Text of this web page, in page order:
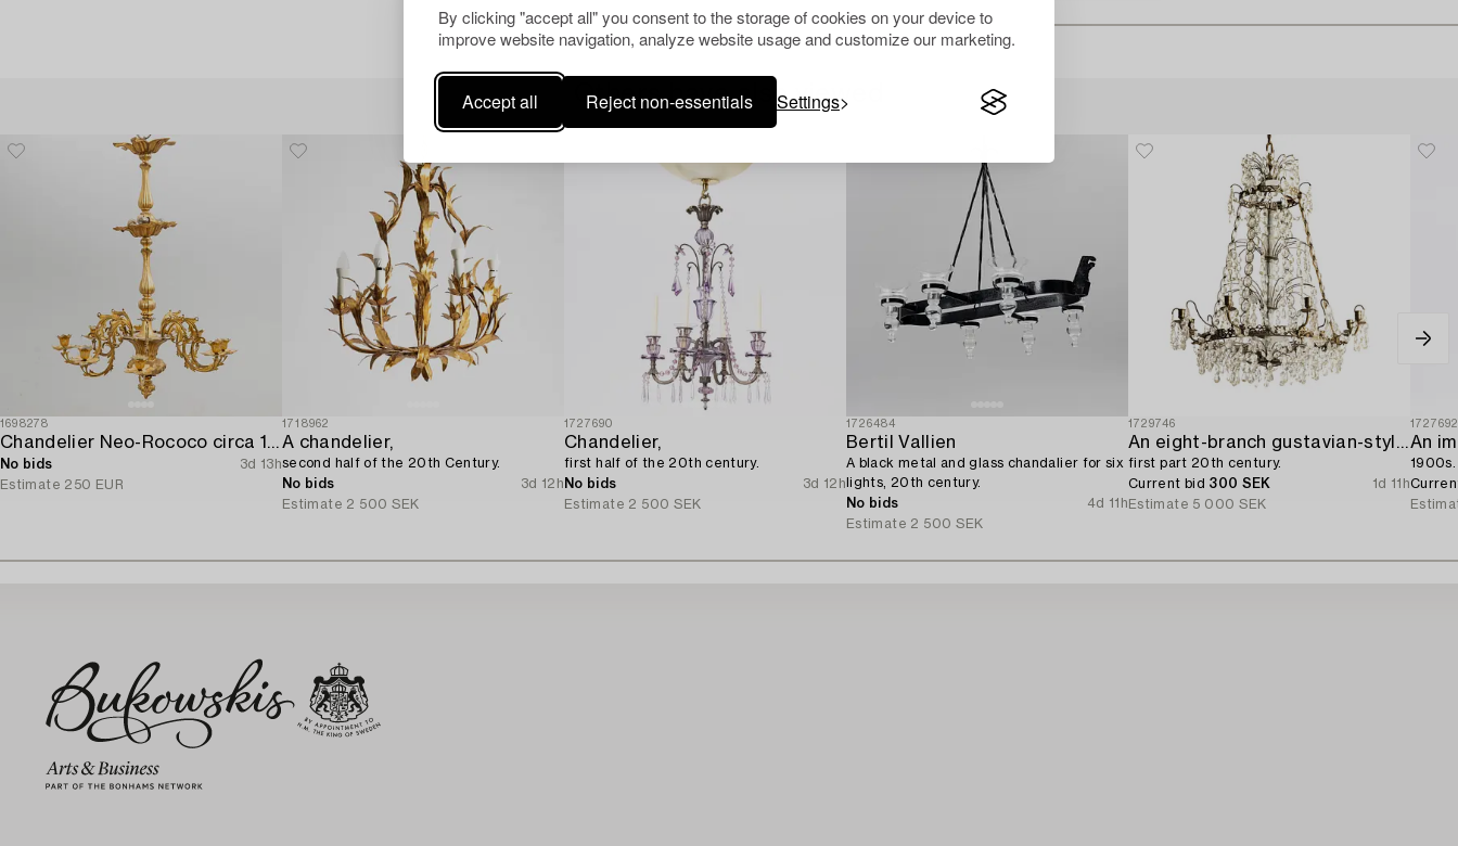
By clicking "accept all" you consent to the storage of cookies on your device to
improve website navigation, analyze website usage and customize our marketing.
Accept all Reject non-essentials Settings
Others have also viewed
1698278
Chandelier Neo-Rococo circa 1900.
No bids
3d 13h
Estimate 250 EUR
1718962
A chandelier,
second half of the 20th Century.
No bids
3d 12h
Estimate 2 500 SEK
1727690
Chandelier,
first half of the 20th century.
No bids
3d 12h
Estimate 2 500 SEK
1726484
Bertil Vallien
A black metal and glass chandalier for six
lights, 20th century.
No bids
4d 11h
Estimate 2 500 SEK
1729746
An eight-branch gustavian-style chandelier,
first part 20th century.
Current bid 300 SEK
1d 11h
Estimate 5 000 SEK
1727692
An
1900s.